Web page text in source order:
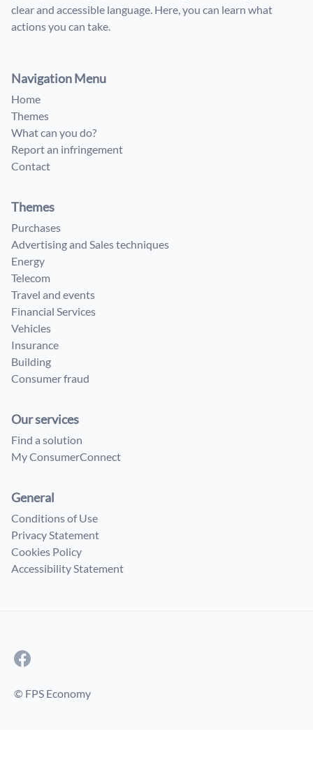
clear and accessible language. Here, you can learn what
actions you can take.
Navigation Menu
Home
Themes
What can you do?
Report an infringement
Contact
Themes
Purchases
Advertising and Sales techniques
Energy
Telecom
Travel and events
Financial Services
Vehicles
Insurance
Building
Consumer fraud
Our services
Find a solution
My ConsumerConnect
General
Conditions of Use
Privacy Statement
Cookies Policy
Accessibility Statement
© FPS Economy